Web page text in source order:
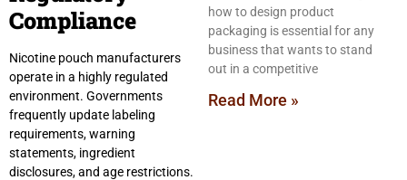
Compliance
Nicotine pouch manufacturers
operate in a highly regulated
environment. Governments
frequently update labeling
requirements, warning
statements, ingredient
disclosures, and age restrictions.
how to design product
packaging is essential for any
business that wants to stand
out in a competitive
Read More »